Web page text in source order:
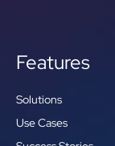
Features
Solutions
Use Cases